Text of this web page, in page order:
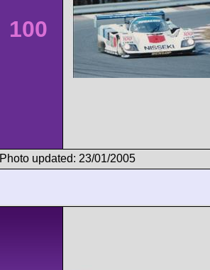
100
Photo updated: 23/01/2005